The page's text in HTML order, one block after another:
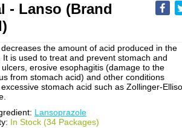
- Lanso (Brand
the amount of acid produced in the
It is used to treat and prevent stomach and
ulcers, erosive esophagitis (damage to the
from stomach acid) and other conditions
stomach acid such as Zollinger-
Lansoprazole
In Stock (34 Packages)